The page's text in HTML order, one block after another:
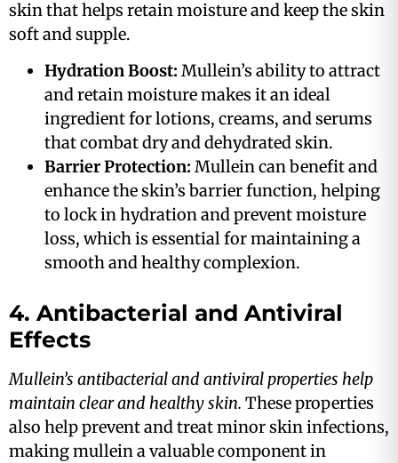
skin that helps retain moisture and keep the skin
soft and supple.
Hydration Boost: Mullein’s ability to attract
and retain moisture makes it an ideal
ingredient for lotions, creams, and serums
that combat dry and dehydrated skin​.
Barrier Protection: Mullein can benefit and
enhance the skin’s barrier function, helping
to lock in hydration and prevent moisture
loss, which is essential for maintaining a
smooth and healthy complexion​.
4. Antibacterial and Antiviral
Effects
Mullein’s antibacterial and antiviral properties help
maintain clear and healthy skin. These properties
also help prevent and treat minor skin infections,
making mullein a valuable component in